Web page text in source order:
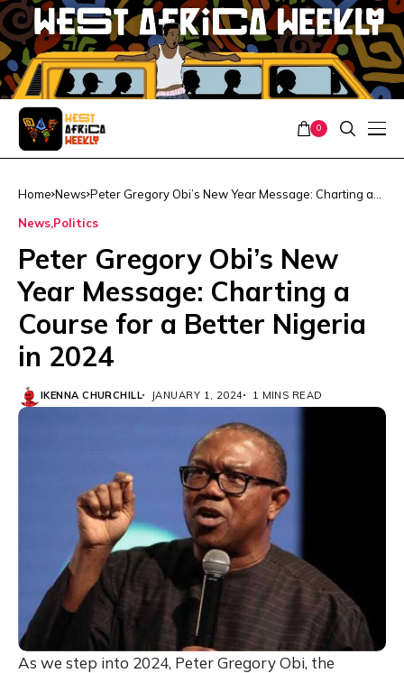
0
Home News Peter Gregory Obi’s New Year Message: Charting a
News Politics
Peter Gregory Obi’s New
Year Message: Charting a
Course for a Better Nigeria
in 2024
IKENNA CHURCHILL JANUARY 1, 2024 1 MINS READ
As we step into 2024, Peter Gregory Obi, the